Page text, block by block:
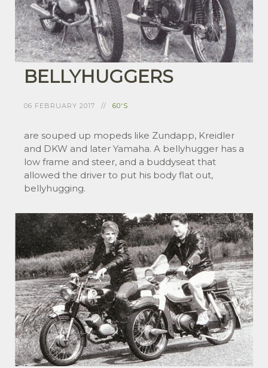
BELLYHUGGERS
06 FEBRUARY 2017 60'S
are souped up mopeds like Zundapp, Kreidler
and DKW and later Yamaha. A bellyhugger has a
low frame and steer, and a buddyseat that
allowed the driver to put his body flat out,
bellyhugging.